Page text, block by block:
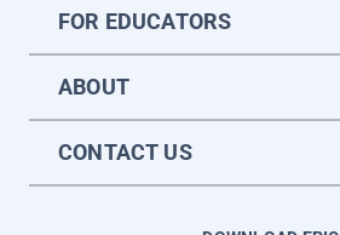
FOR EDUCATORS
ABOUT
CONTACT US